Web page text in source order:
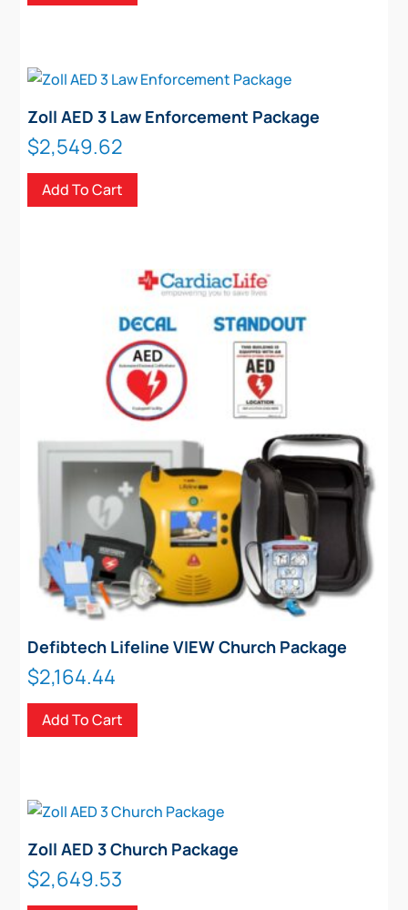
Zoll AED 3 Law Enforcement Package
$2,549.62
Add To Cart
Defibtech Lifeline VIEW Church Package
$2,164.44
Add To Cart
Zoll AED 3 Church Package
$2,649.53